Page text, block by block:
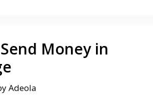
Money in
Adeola